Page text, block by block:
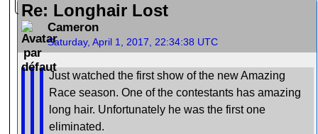
Re: Longhair Lost
Cameron
Saturday, April 1, 2017, 22:34:38 UTC
Just watched the first show of the new Amazing
Race season. One of the contestants has amazing
long hair. Unfortunately he was the first one
eliminated.